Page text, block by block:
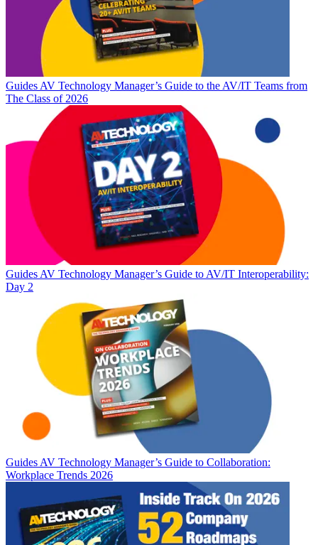
Guides AV Technology Manager’s Guide to the AV/IT Teams from
The Class of 2026
Guides AV Technology Manager’s Guide to AV/IT Interoperability:
Day 2
Guides AV Technology Manager’s Guide to Collaboration:
Workplace Trends 2026